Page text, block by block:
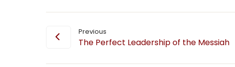
Previous
The Perfect Leadership of the Messiah